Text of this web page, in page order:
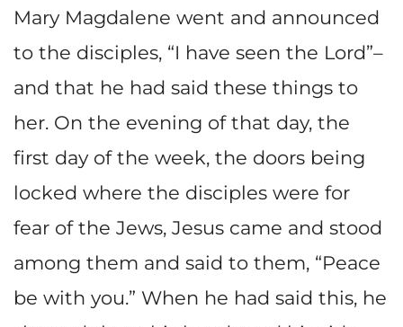
Mary Magdalene went and announced
to the disciples, “I have seen the Lord”–
and that he had said these things to
her. On the evening of that day, the
first day of the week, the doors being
locked where the disciples were for
fear of the Jews, Jesus came and stood
among them and said to them, “Peace
be with you.” When he had said this, he